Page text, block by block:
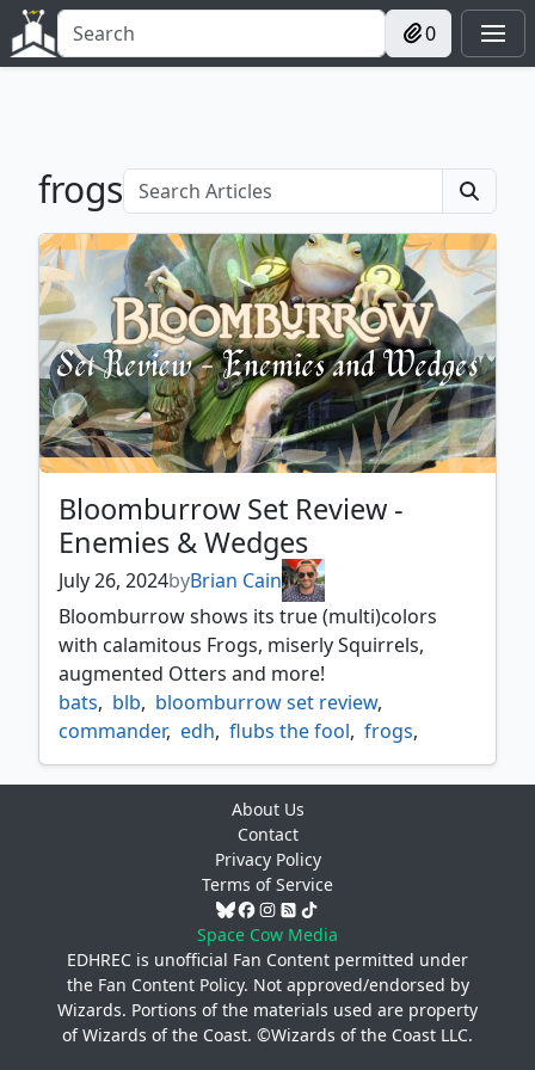
0
frogs
Bloomburrow Set Review -
Enemies & Wedges
July 26, 2024byBrian Cain
Bloomburrow shows its true (multi)colors
with calamitous Frogs, miserly Squirrels,
augmented Otters and more!
bats, blb, bloomburrow set review,
commander, edh, flubs the fool, frogs,
glarb calamity's augur, gold,
hazel of the rootbloom, kindred, mice,
ral crackling wit
squirrels
stormcatch mentor, the odd acorn gang
zinnia valley's voice
zoraline cosmos caller
About Us
Contact
Privacy Policy
Terms of Service
Space Cow Media
EDHREC is unofficial Fan Content permitted under
the Fan Content Policy. Not approved/endorsed by
Wizards. Portions of the materials used are property
of Wizards of the Coast. ©Wizards of the Coast LLC.